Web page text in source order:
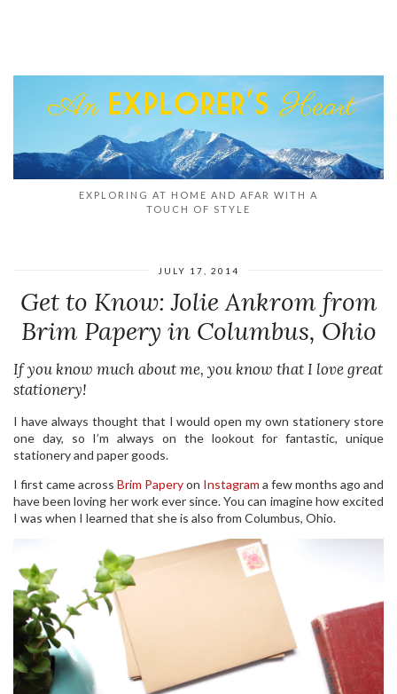
EXPLORING AT HOME AND AFAR WITH A
TOUCH OF STYLE
JULY 17, 2014
Get to Know: Jolie Ankrom from
Brim Papery in Columbus, Ohio
If you know much about me, you know that I love great
stationery!
I have always thought that I would open my own stationery store
one day, so I’m always on the lookout for fantastic, unique
stationery and paper goods.
I first came across Brim Paperyon Instagram a few months ago and
have been loving her work ever since. You can imagine how excited
I was when I learned that she is also from Columbus, Ohio.